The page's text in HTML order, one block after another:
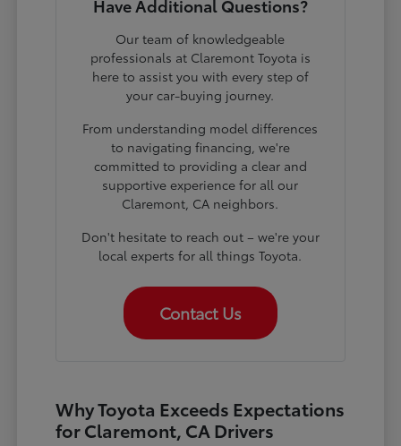
Have Additional Questions?
Our team of knowledgeable
professionals at Claremont Toyota is
here to assist you with every step of
your car-buying journey.
From understanding model differences
to navigating financing, we're
committed to providing a clear and
supportive experience for all our
Claremont, CA neighbors.
Don't hesitate to reach out – we're your
local experts for all things Toyota.
Contact Us
Why Toyota Exceeds Expectations
for Claremont, CA Drivers